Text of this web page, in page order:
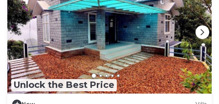
Unlock the Best Price